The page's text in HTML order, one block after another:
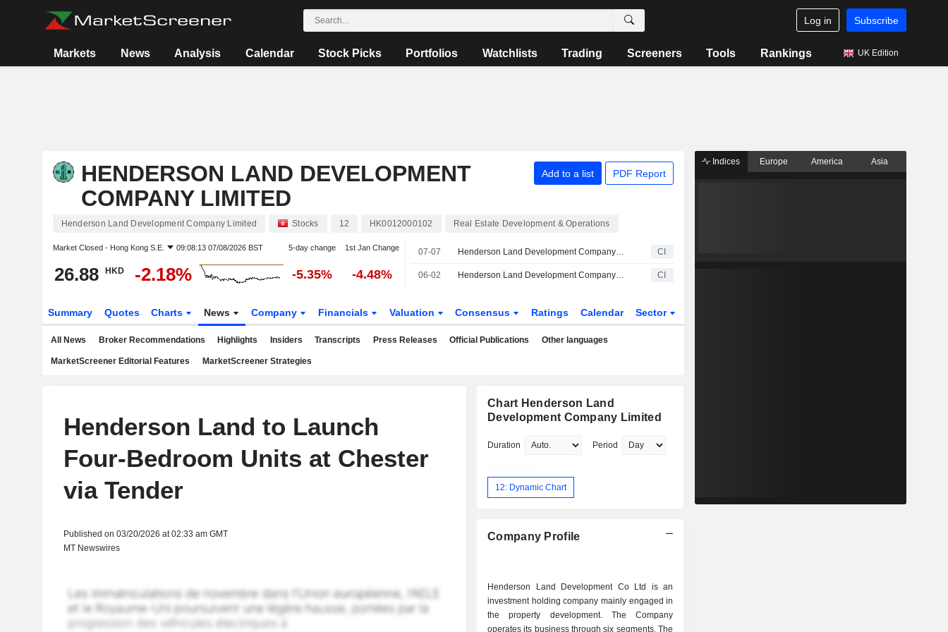
Log in Subscribe
Markets News Analysis Calendar Stock Picks Portfolios Watchlists Trading Screeners Tools Rankings UK Edition
HENDERSON LAND DEVELOPMENT
COMPANY LIMITED
Add to a list PDF Report
Henderson Land Development Company Limited Stocks 12 HK0012000102 Real Estate Development & Operations
Market Closed - Hong Kong S.E. 09:08:13 07/08/2026 BST 5-day change 1st Jan Change
26.88 HKD -2.18% -5.35% -4.48%
07-07 Henderson Land Development Company Limited Announces Board and Committee Changes CI
06-02 Henderson Land Development Company Limited Approves Final Dividend CI
Summary Quotes Charts News Company Financials Valuation Consensus Ratings Calendar Sector
All News Broker Recommendations Highlights Insiders Transcripts Press Releases Official Publications Other languages
MarketScreener Editorial Features MarketScreener Strategies
Henderson Land to Launch
Four-Bedroom Units at Chester
via Tender
Published on 03/20/2026 at 02:33 am GMT
MT Newswires
Chart Henderson Land
Development Company Limited
Duration Period
12: Dynamic Chart
Company Profile
Henderson Land Development Co Ltd is an
investment holding company mainly engaged in
the property development. The Company
operates its business through six segments. The
Indices Europe America Asia